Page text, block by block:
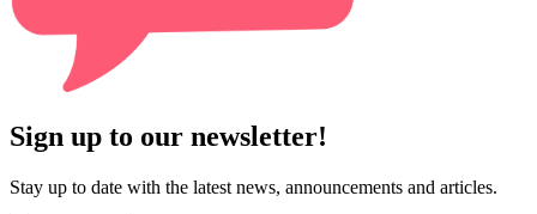
Sign up to our newsletter!
Stay up to date with the latest news, announcements and articles.